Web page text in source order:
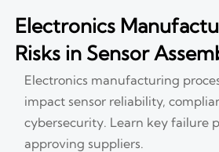
Electronics
Risks in Sensor
Electronics manufacturing
impact sensor reliability,
cybersecurity. Learn key failure
approving suppliers.